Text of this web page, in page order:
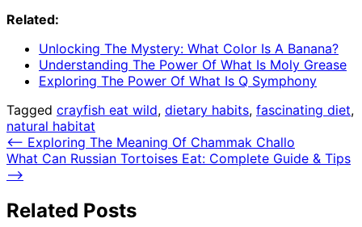
Related:
Unlocking The Mystery: What Color Is A Banana?
Understanding The Power Of What Is Moly Grease
Exploring The Power Of What Is Q Symphony
Tagged crayfish eat wild, dietary habits, fascinating diet,
natural habitat
Post
navigation
⟵ Exploring The Meaning Of Chammak Challo
What Can Russian Tortoises Eat: Complete Guide & Tips
⟶
Related Posts